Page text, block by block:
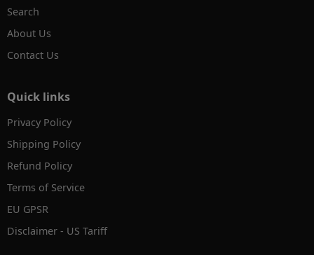
Search
About Us
Contact Us
Quick links
Privacy Policy
Shipping Policy
Refund Policy
Terms of Service
EU GPSR
Disclaimer - US Tariff
AI Product Search